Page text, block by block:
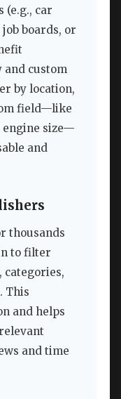
(e.g., car
boards, or
and custom
by location,
field—like
engine size—
and
thousands
to filter
categories,
This
and helps
and time